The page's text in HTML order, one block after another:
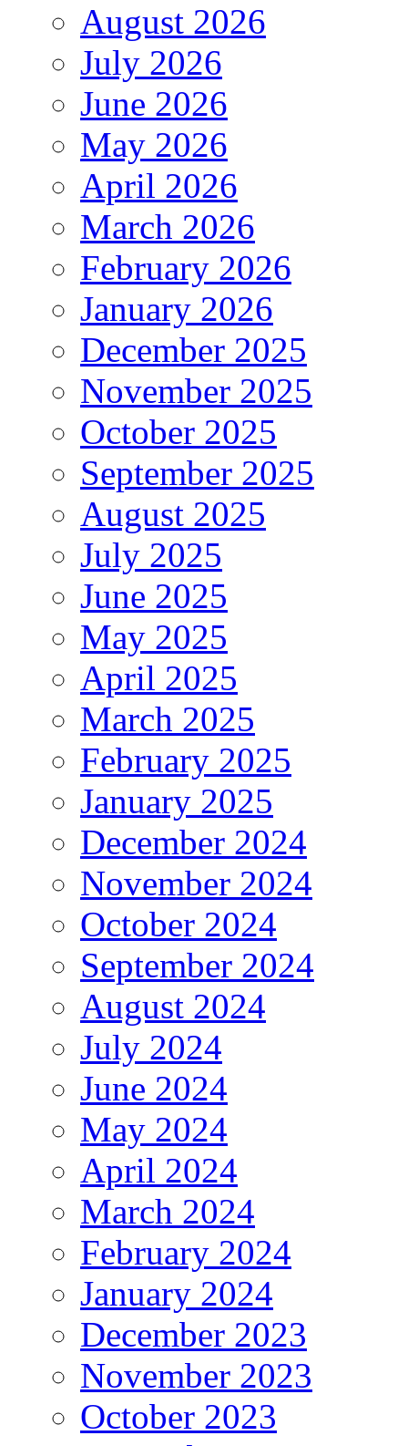
August 2026
July 2026
June 2026
May 2026
April 2026
March 2026
February 2026
January 2026
December 2025
November 2025
October 2025
September 2025
August 2025
July 2025
June 2025
May 2025
April 2025
March 2025
February 2025
January 2025
December 2024
November 2024
October 2024
September 2024
August 2024
July 2024
June 2024
May 2024
April 2024
March 2024
February 2024
January 2024
December 2023
November 2023
October 2023